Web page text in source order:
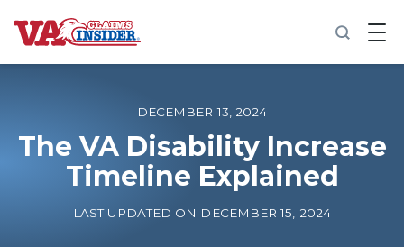
B
a
o
m
e
Increase My VA Rating
DECEMBER 13, 2024
The VA Disability Increase
Timeline Explained
LAST UPDATED ON DECEMBER 15, 2024